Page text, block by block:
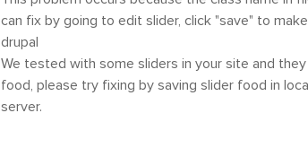
can fix by going to edit slider, click "save" to
drupal
We tested with some sliders in your site and
food, please try fixing by saving slider food in
server.